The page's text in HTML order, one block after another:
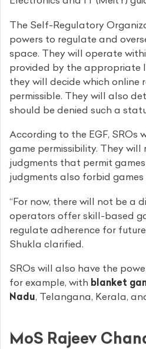
The Self-Regulatory
powers to regulate and
space. They will operate
provided by the appropriate
they will decide which online
permissible. They will also
should be denied such a
According to the EGF, SROs
game permissibility. They
judgments that permit
judgments also forbid games
“For now, there will not be a
operators offer skill-based
regulate adherence for
Shukla clarified.
SROs will also have the
for example, with blanket
Nadu, Telangana, Kerala,
MoS Rajeev